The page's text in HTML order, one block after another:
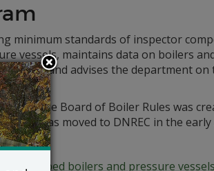
minimum standards of inspector
vessels, maintains data on boilers
and advises the department on
when the Board of Boiler Rules was
It was moved to DNREC in the early
scrapped boilers and pressure vessels